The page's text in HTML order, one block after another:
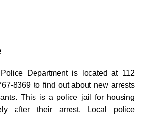
Department is located at 112
8369 to find out about new arrests
This is a police jail for housing
after their arrest. Local police